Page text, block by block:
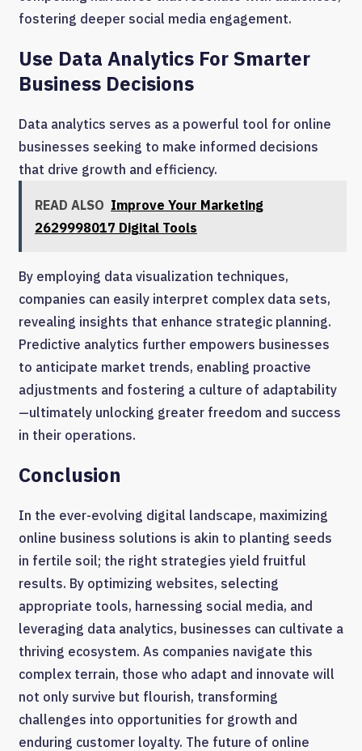
fostering deeper social media engagement.
Use Data Analytics For Smarter
Business Decisions
Data analytics serves as a powerful tool for online
businesses seeking to make informed decisions
that drive growth and efficiency.
READ ALSO Improve Your Marketing
2629998017 Digital Tools
By employing data visualization techniques,
companies can easily interpret complex data sets,
revealing insights that enhance strategic planning.
Predictive analytics further empowers businesses
to anticipate market trends, enabling proactive
adjustments and fostering a culture of adaptability
—ultimately unlocking greater freedom and success
in their operations.
Conclusion
In the ever-evolving digital landscape, maximizing
online business solutions is akin to planting seeds
in fertile soil; the right strategies yield fruitful
results. By optimizing websites, selecting
appropriate tools, harnessing social media, and
leveraging data analytics, businesses can cultivate a
thriving ecosystem. As companies navigate this
complex terrain, those who adapt and innovate will
not only survive but flourish, transforming
challenges into opportunities for growth and
enduring customer loyalty. The future of online